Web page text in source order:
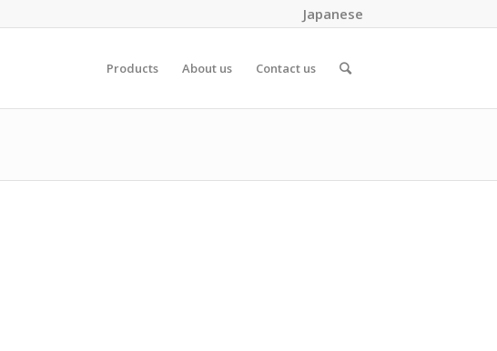
Japanese
Products About us Contact us